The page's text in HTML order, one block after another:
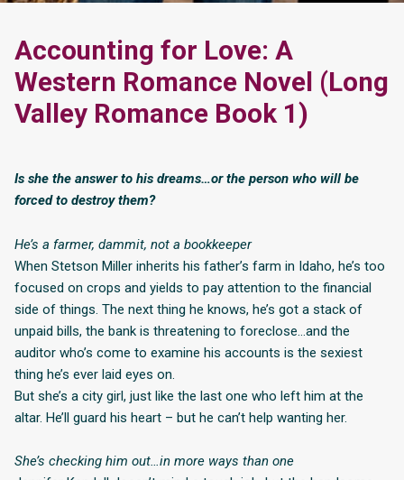
Accounting for Love: A
Western Romance Novel (Long
Valley Romance Book 1)
Is she the answer to his dreams…or the person who will be
forced to destroy them?
He’s a farmer, dammit, not a bookkeeper
When Stetson Miller inherits his father’s farm in Idaho, he’s too
focused on crops and yields to pay attention to the financial
side of things. The next thing he knows, he’s got a stack of
unpaid bills, the bank is threatening to foreclose…and the
auditor who’s come to examine his accounts is the sexiest
thing he’s ever laid eyes on.
But she’s a city girl, just like the last one who left him at the
altar. He’ll guard his heart – but he can’t help wanting her.
She’s checking him out…in more ways than one